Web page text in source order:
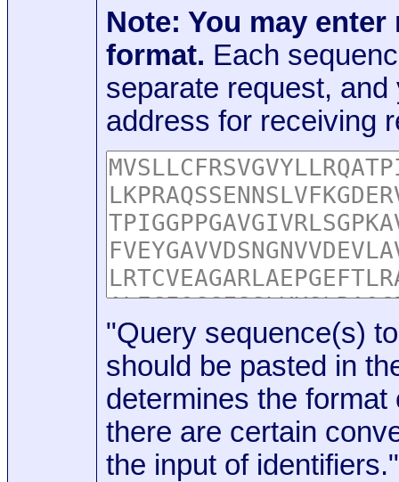
Note: You may
format. Each
separate request,
address for receiving
"Query sequence(s)
should be pasted in
determines the format
there are certain
the input of identifiers."